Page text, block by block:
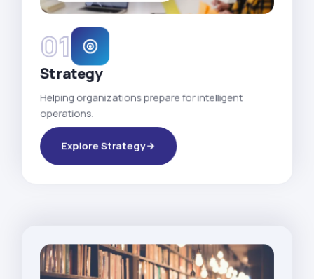
01
Strategy
Helping organizations prepare for intelligent
operations.
Explore Strategy